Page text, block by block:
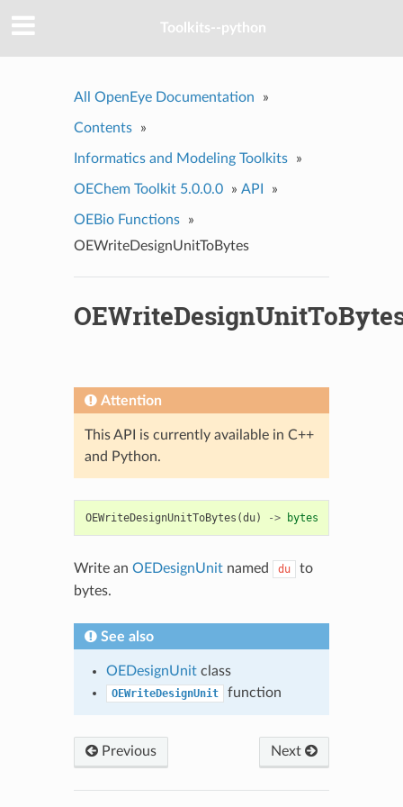
Toolkits--python
All OpenEye Documentation »
Contents »
Informatics and Modeling Toolkits »
OEChem Toolkit 5.0.0.0 » API »
OEBio Functions
»
OEWriteDesignUnitToBytes
Attention
This API is currently available in C++
and Python.
OEWriteDesignUnitToBytes (du) -> bytes
Write an OEDesignUnitnamed du
to
bytes.
See also
OEDesignUnitclass
OEWriteDesignUnit function
Previous Next